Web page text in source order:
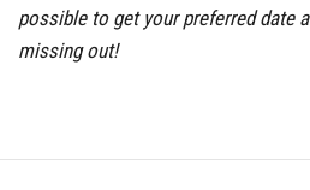
possible to get your preferred date
missing out!